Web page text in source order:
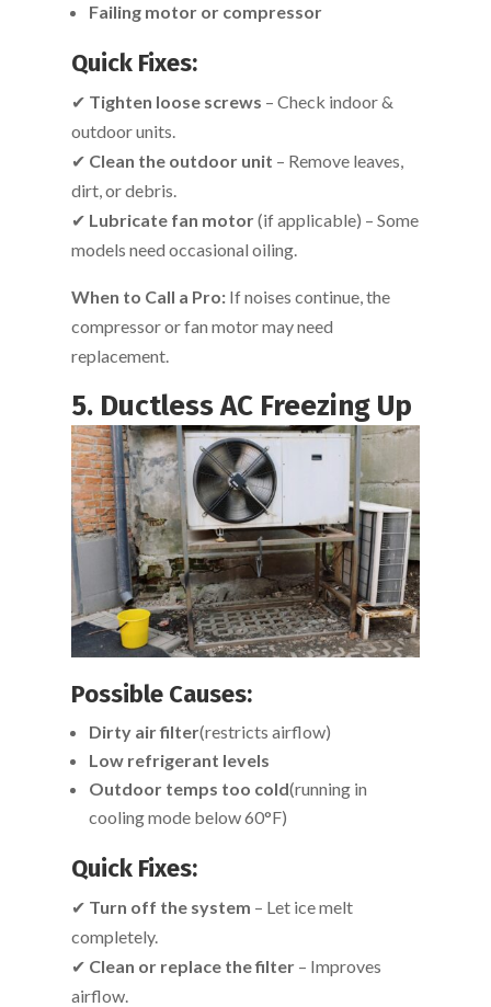
Failing motor or compressor
Quick Fixes:
✔ Tighten loose screws – Check indoor &
outdoor units.
✔ Clean the outdoor unit – Remove leaves,
dirt, or debris.
✔ Lubricate fan motor(if applicable) – Some
models need occasional oiling.
When to Call a Pro:If noises continue, the
compressor or fan motor may need
replacement.
5. Ductless AC Freezing Up
Possible Causes:
Dirty air filter(restricts airflow)
Low refrigerant levels
Outdoor temps too cold(running in
cooling mode below 60°F)
Quick Fixes:
✔ Turn off the system – Let ice melt
completely.
✔ Clean or replace the filter– Improves
airflow.